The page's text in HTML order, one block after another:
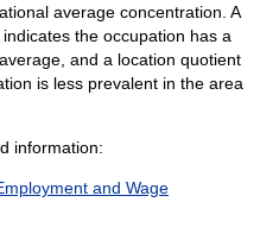
average concentration. A
the occupation has a
and a location quotient
is less prevalent in the area
information:
and Wage